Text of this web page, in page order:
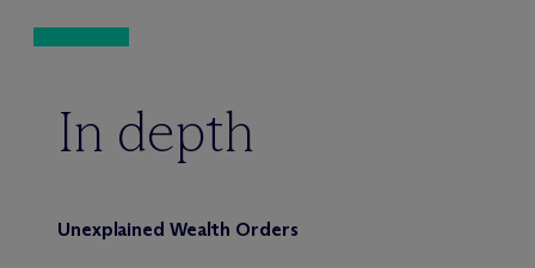
In depth
Unexplained Wealth Orders